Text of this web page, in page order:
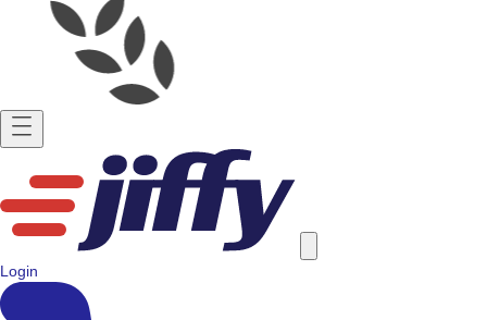
Login